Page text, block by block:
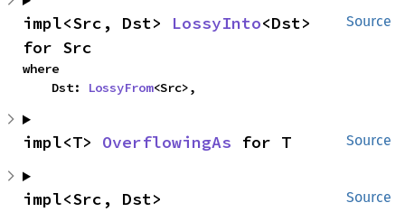
Source
impl<Src, Dst> LossyInto<Dst>
for Src
where
    Dst:
LossyFrom<Src>,
Source
impl<T> OverflowingAs for T
Source